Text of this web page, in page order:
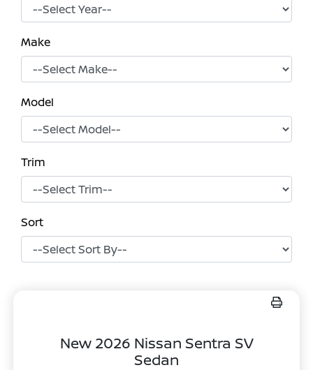
Make
Model
Trim
Sort
New 2026 Nissan Sentra SV
Sedan